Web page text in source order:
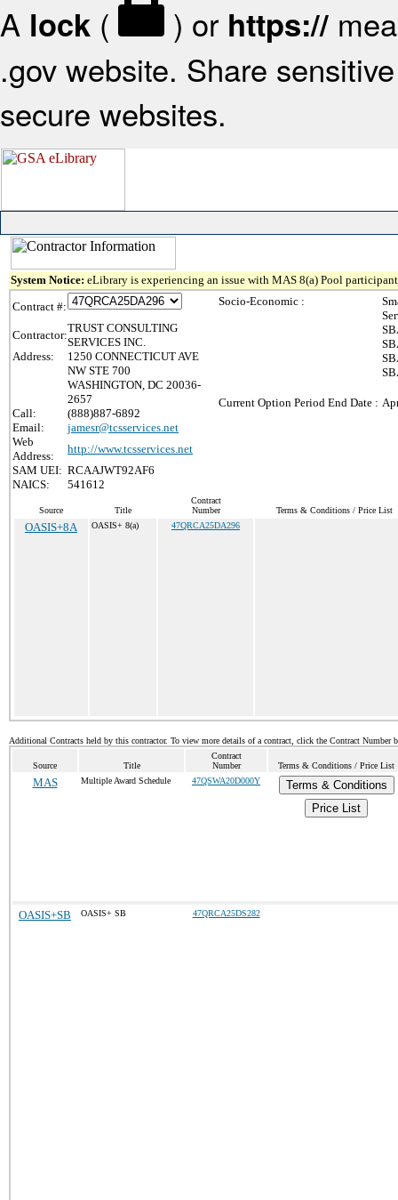
A lock ( ) or https://
.gov website. Share
secure websites.
System Notice: eLibrary is experiencing an issue with MAS 8(a) Pool
Contract #:
Contractor:
TRUST CONSULTING
SERVICES INC.
Address:
1250 CONNECTICUT AVE
NW STE 700
WASHINGTON, DC 20036-
2657
Call:
(888)887-6892
Email:
jamesr@tcsservices.net
Web
Address:
http://www.tcsservices.net
SAM UEI: RCAAJWT92AF6
NAICS:
541612
Socio-Economic :
Current Option Period End Date :
Source Title
Contract
Number
Terms & Conditions / Price List
OASIS+8A OASIS+ 8(a) 47QRCA25DA296
Additional Contracts held by this contractor. To view more details of a contract, click the Contract Number
Source Title
Contract
Number
Terms & Conditions / Price List
MAS Multiple Award Schedule 47QSWA20D000Y
Terms & Conditions
Price List
OASIS+SB OASIS+ SB 47QRCA25DS282